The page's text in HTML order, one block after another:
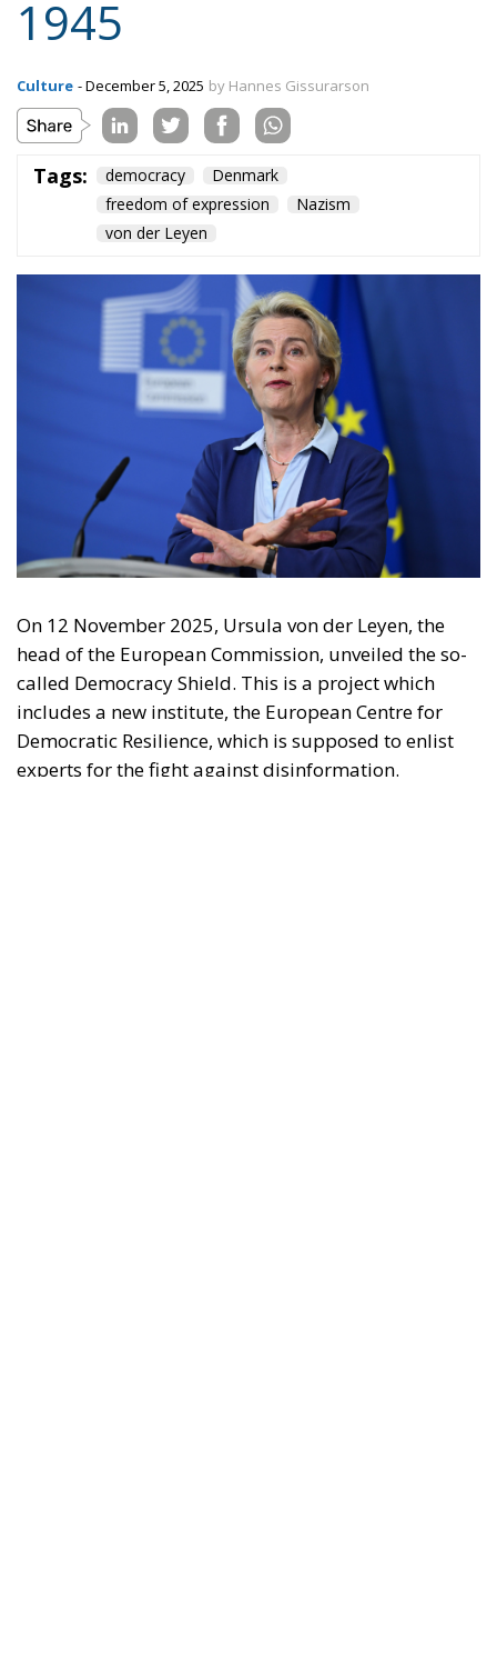
Content
Topics
Regions
Types
Tags
More
Privacy Policy
Ecr Party
The Conservative is ECR Party’s multilingual hub for Centre-Right ideas and
commentary. It aims to support, develop and grow the ECR Party and its
engagement with European Citizens in forming European political awareness and
in reflecting and expressing the will of citizens of the European Union, by providing
a broad, interdisciplinary platform for political analysis and debate. ECR Party is
formerly known as ACRE PPEU. Registered in Belgium as a not-for-profit
organisation and partially funded by the European Parliament. Sole liability rests
with the author and the European Parliament is not responsible for any use that
may be made of the information contained therein.
"This program is partially funded by the European
Parlament and the sole liability of its content rests
with the authors"